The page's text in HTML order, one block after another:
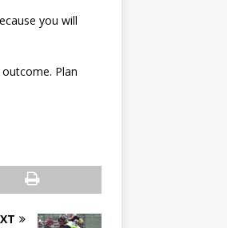
you will
Plan